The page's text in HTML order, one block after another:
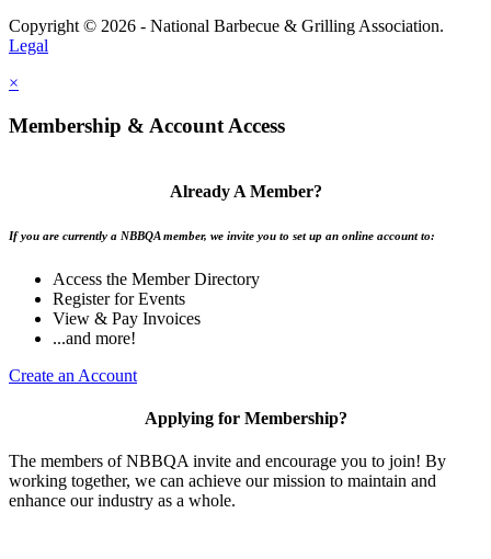
Copyright © 2026 - National Barbecue & Grilling Association.
Legal
×
Membership & Account Access
Already A Member?
If you are currently a NBBQA member, we invite you to set up an online account to:
Access the Member Directory
Register for Events
View & Pay Invoices
...and more!
Create an Account
Applying for Membership?
The members of NBBQA invite and encourage you to join! By
working together, we can achieve our mission to maintain and
enhance our industry as a whole.